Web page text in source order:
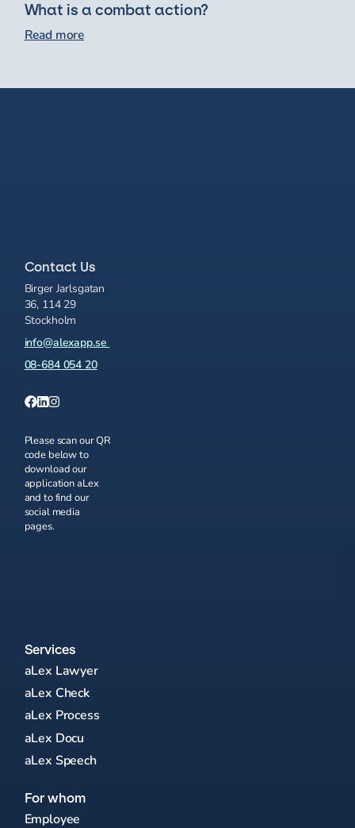
What is a combat action?
Read more
Contact Us
Birger Jarlsgatan
36, 114 29
Stockholm
info@alexapp.se
08-684 054 20
Please scan our QR
code below to
download our
application aLex
and to find our
social media
pages.
Services
aLex Lawyer
aLex Check
aLex Process
aLex Docu
aLex Speech
For whom
Employee